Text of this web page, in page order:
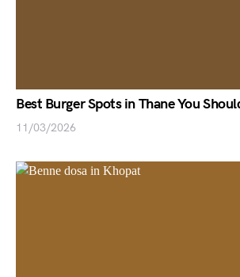
Best Burger Spots in Thane You
11/03/2026